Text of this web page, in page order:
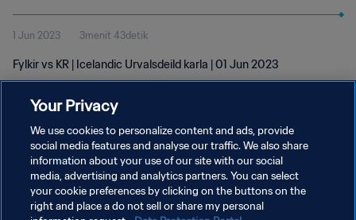
1 Jun 2023 3menit 43detik
Fylkir vs KR | Icelandic Urvalsdeild karla | 01 Jun 2023
KEBIJAKAN PRIVASI
SYARAT DAN KETENTUAN
Your Privacy
We use cookies to personalize content and ads, provide
social media features and analyse our traffic. We also share
information about your use of our site with our social
media, advertising and analytics partners. You can select
your cookie preferences by clicking on the buttons on the
right and place a do not sell or share my personal